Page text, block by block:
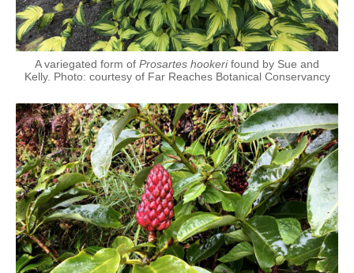
A variegated form of Prosartes hookerifound by Sue and
Kelly. Photo: courtesy of Far Reaches Botanical Conservancy